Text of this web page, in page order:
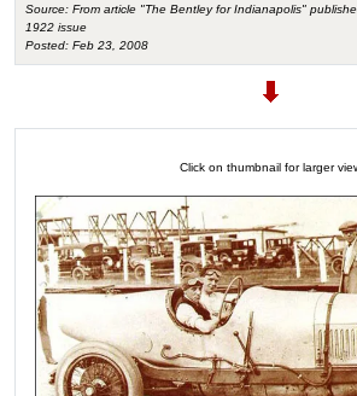
Source: From article "The Bentley for Indianapolis"
1922 issue
Posted: Feb 23, 2008
Click on thumbnail for larger